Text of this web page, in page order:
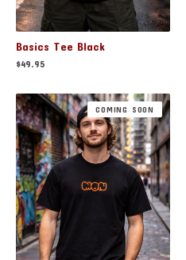
Basics Tee Black
$49.95
COMING SOON